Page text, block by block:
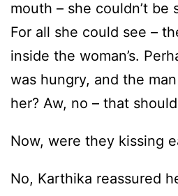
mouth – she couldn’t be
For all she could see –
inside the woman’s.
was hungry, and the
her? Aw, no – that
Now, were they kissing
No, Karthika reassured